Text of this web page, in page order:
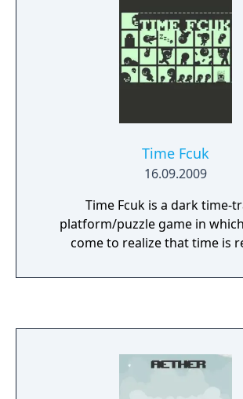
Time Fcuk
16.09.2009
Time Fcuk is a dark time-
platform/puzzle game in
come to realize that time is